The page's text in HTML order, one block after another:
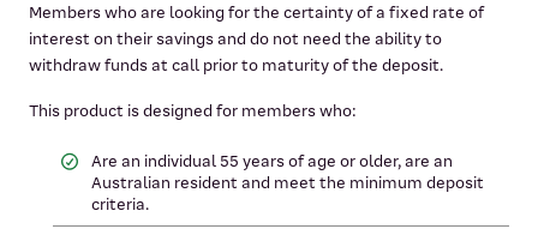
Members who are looking for the certainty of a fixed rate of
interest on their savings and do not need the ability to
withdraw funds at call prior to maturity of the deposit.
This product is designed for members who:
Are an individual 55 years of age or older, are an
Australian resident and meet the minimum deposit
criteria.